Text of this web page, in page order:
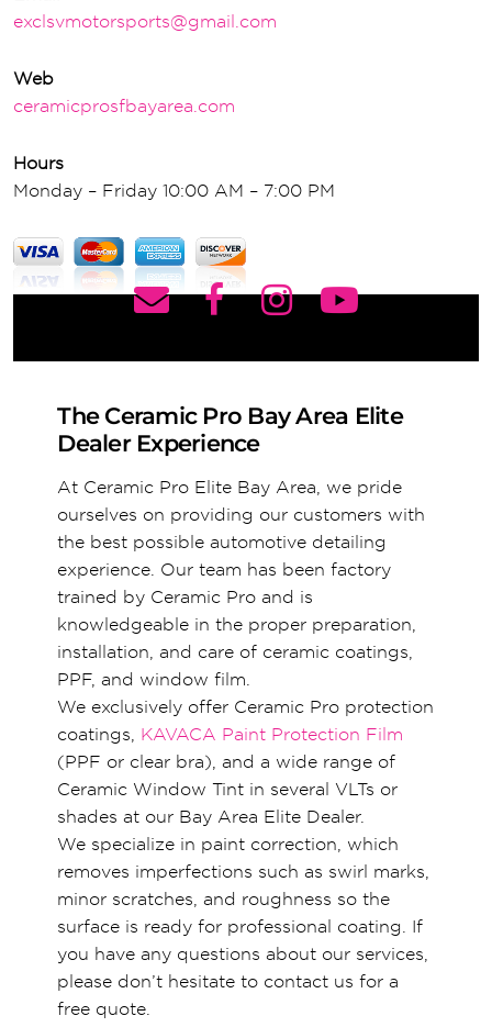
exclsvmotorsports@gmail.com
Web
ceramicprosfbayarea.com
Hours
Monday – Friday 10:00 AM – 7:00 PM
The Ceramic Pro Bay Area Elite
Dealer Experience
At Ceramic Pro Elite Bay Area, we pride
ourselves on providing our customers with
the best possible automotive detailing
experience. Our team has been factory
trained by Ceramic Pro and is
knowledgeable in the proper preparation,
installation, and care of ceramic coatings,
PPF, and window film.
We exclusively offer Ceramic Pro protection
coatings, KAVACA Paint Protection Film
(PPF or clear bra), and a wide range of
Ceramic Window Tint in several VLTs or
shades at our Bay Area Elite Dealer.
We specialize in paint correction, which
removes imperfections such as swirl marks,
minor scratches, and roughness so the
surface is ready for professional coating. If
you have any questions about our services,
please don’t hesitate to contact us for a
free quote.